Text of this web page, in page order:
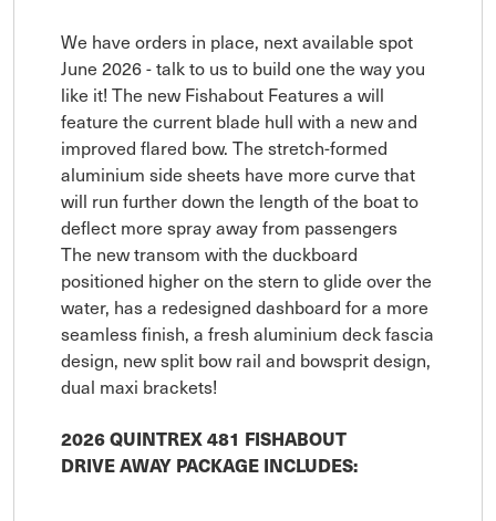
We have orders in place, next available spot
June 2026 - talk to us to build one the way you
like it! The new Fishabout Features a will
feature the current blade hull with a new and
improved flared bow. The stretch-formed
aluminium side sheets have more curve that
will run further down the length of the boat to
deflect more spray away from passengers
The new transom with the duckboard
positioned higher on the stern to glide over the
water, has a redesigned dashboard for a more
seamless finish, a fresh aluminium deck fascia
design, new split bow rail and bowsprit design,
dual maxi brackets!
2026 QUINTREX 481 FISHABOUT
DRIVE AWAY PACKAGE INCLUDES: